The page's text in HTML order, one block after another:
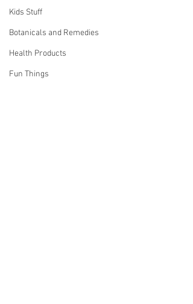
Kids Stuff
Botanicals and Remedies
Health Products
Fun Things